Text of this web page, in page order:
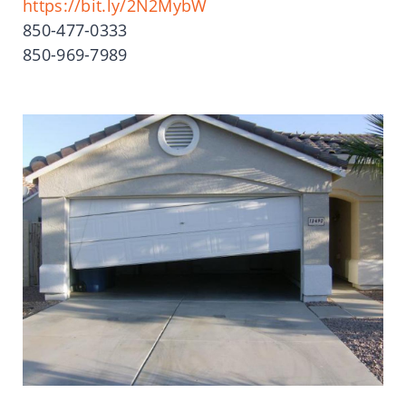
https://bit.ly/2N2MybW
850-477-0333
850-969-7989